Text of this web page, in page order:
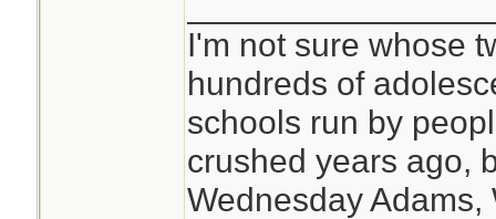
I'm not sure whose
hundreds of
schools run by
crushed years ago,
Wednesday Adams,